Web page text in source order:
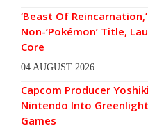
‘Beast Of
Non-‘Pokémon’ Title,
Core
04 AUGUST 2026
Capcom Producer
Nintendo Into
Games